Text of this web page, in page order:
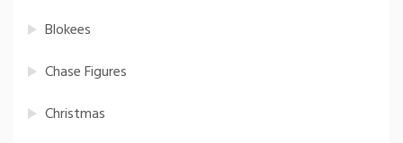
Blokees
Chase Figures
Christmas